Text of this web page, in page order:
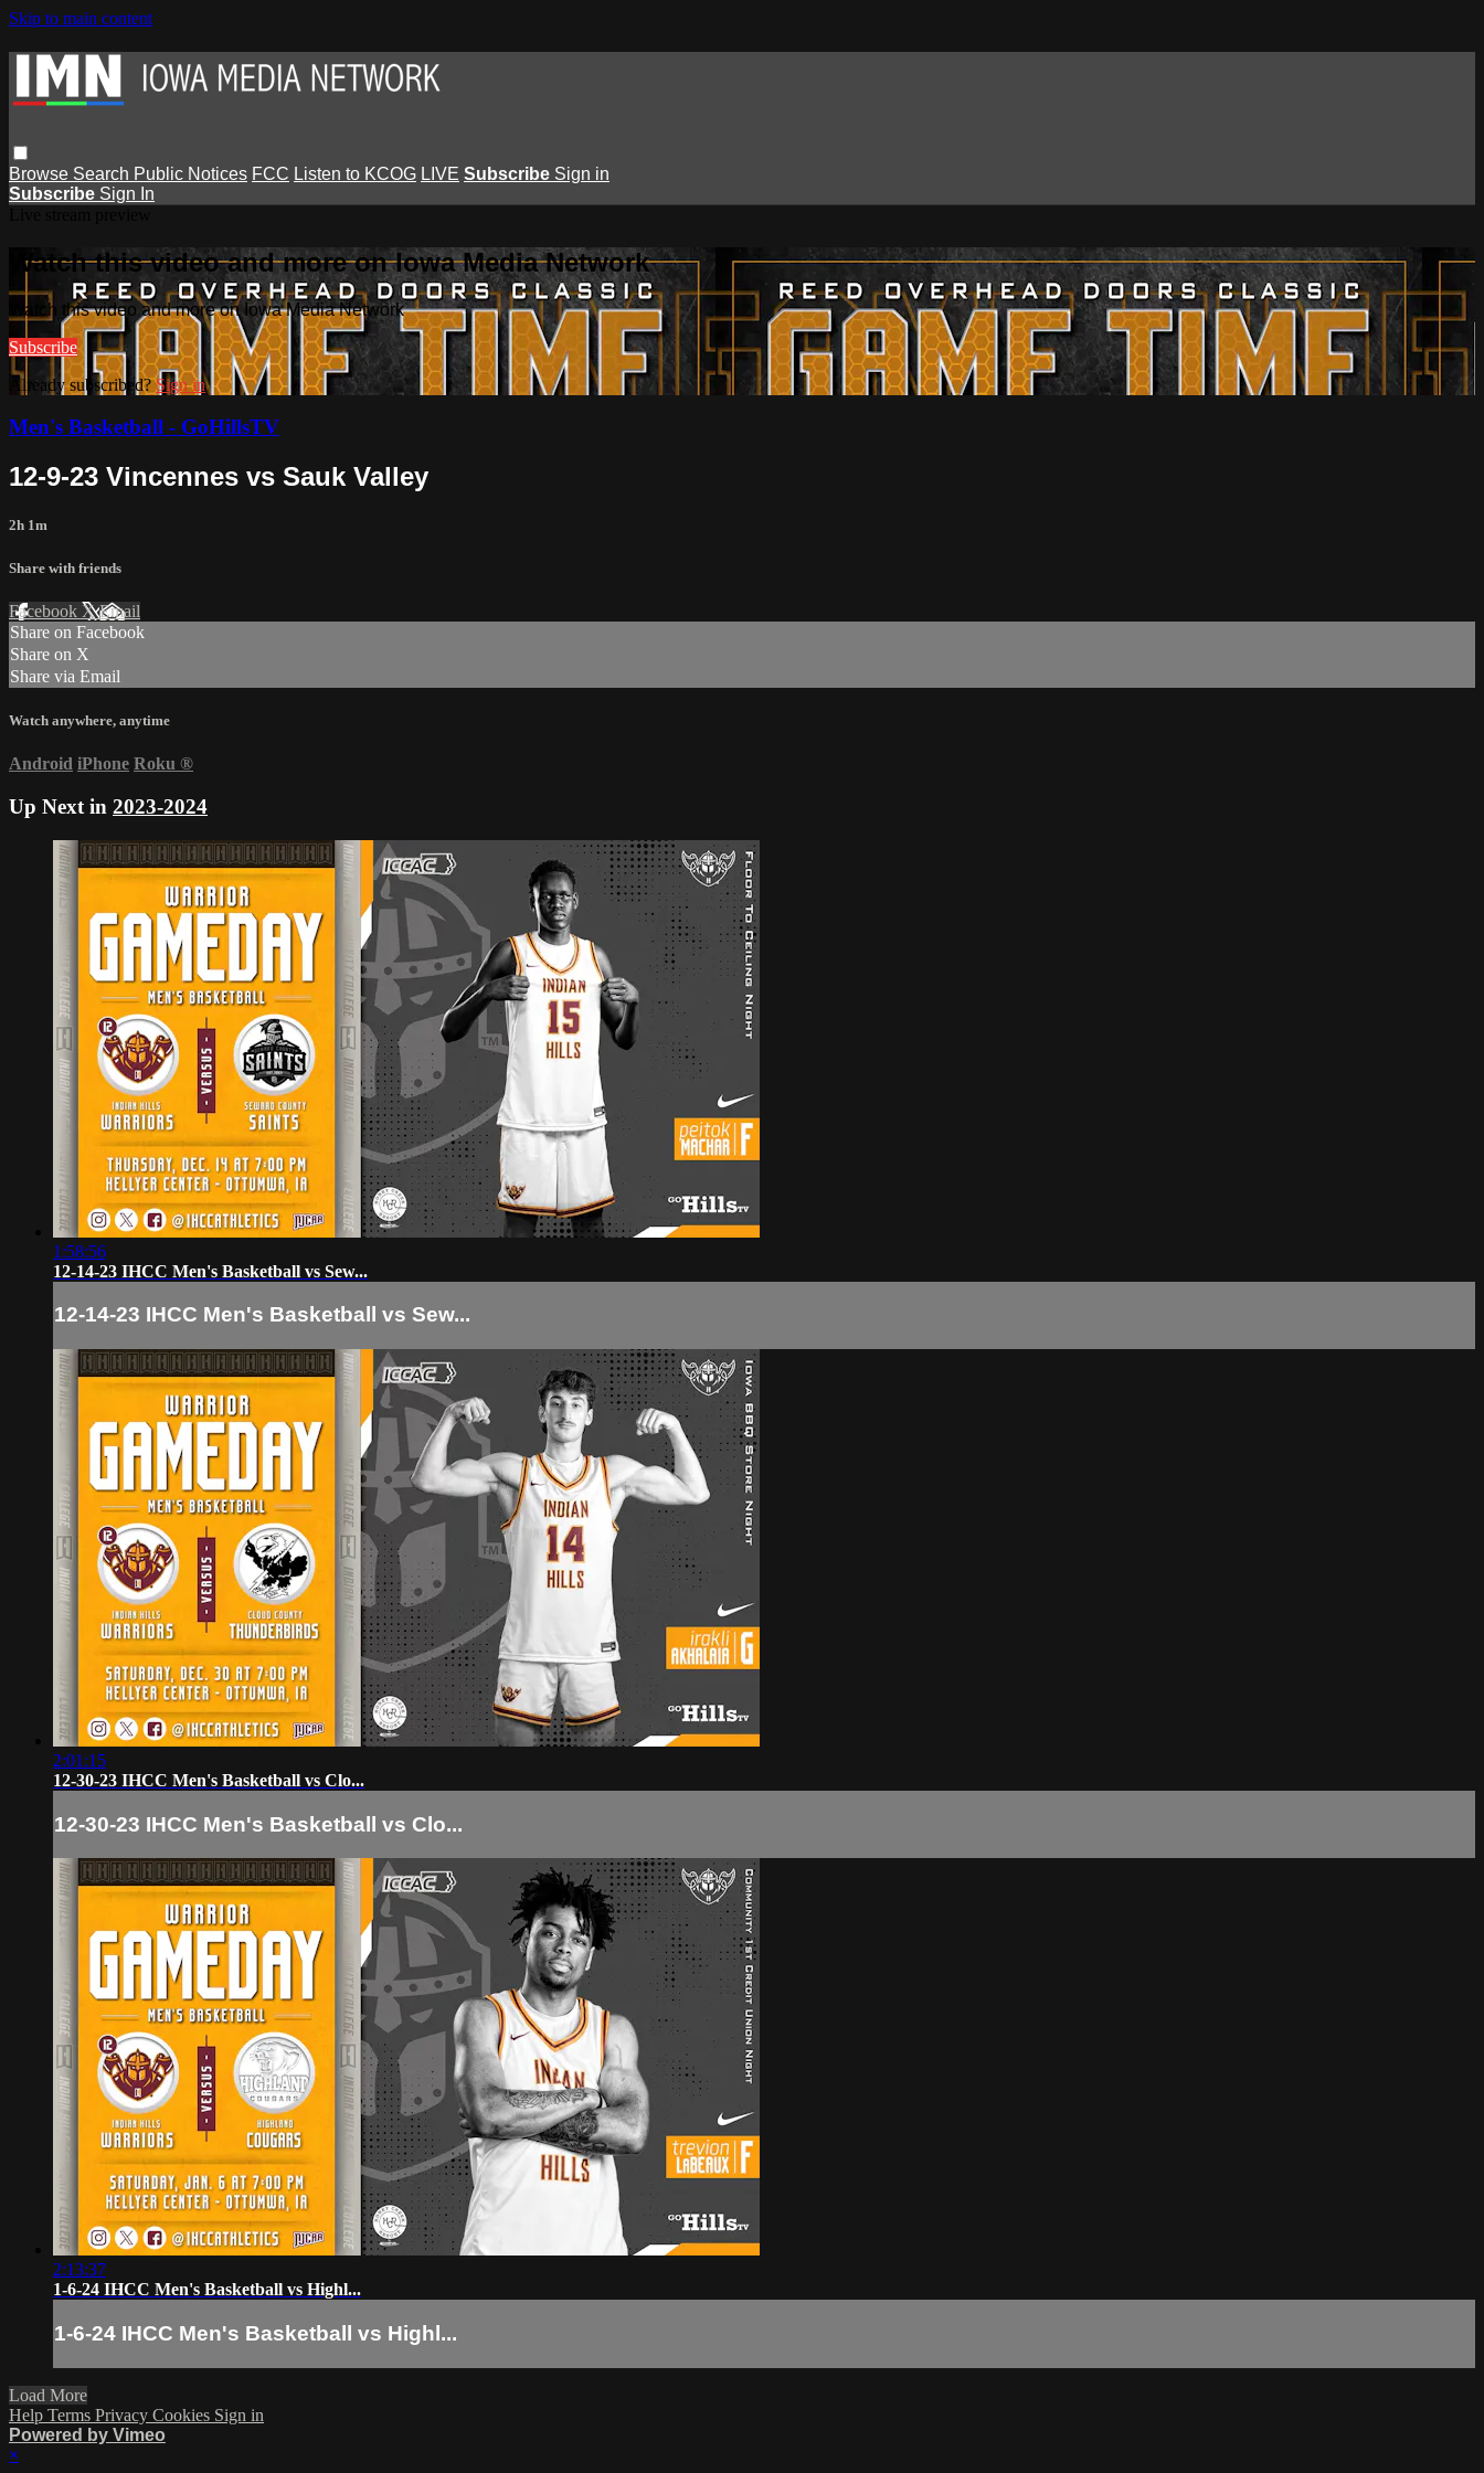
Skip to main content
Browse Search Public Notices FCC Listen to KCOG LIVE Subscribe Sign in
Subscribe Sign In
Watch this video and more on Iowa Media Network
Watch this video and more on Iowa Media Network
Subscribe
Already subscribed?Sign in
Men's Basketball - GoHillsTV
12-9-23 Vincennes vs Sauk Valley
2h 1m
Share with friends
Facebook XEmail
Share on Facebook
Share on X
Share via Email
Watch anywhere, anytime
Android iPhone Roku ®
Up Next in 2023-2024
1:58:56
12-14-23 IHCC Men's Basketball vs Sew...
12-14-23 IHCC Men's Basketball vs Sew...
2:01:15
12-30-23 IHCC Men's Basketball vs Clo...
12-30-23 IHCC Men's Basketball vs Clo...
2:13:37
1-6-24 IHCC Men's Basketball vs Highl...
1-6-24 IHCC Men's Basketball vs Highl...
Load More
Help Terms Privacy Cookies Sign in
Powered by Vimeo
×